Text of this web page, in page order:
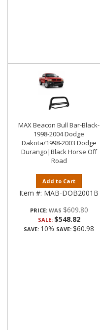
MAX Beacon Bull Bar-Black-
1998-2004 Dodge
Dakota/1998-2003 Dodge
Durango|Black Horse Off
Road
Add to Cart
Item #: MAB-DOB2001B
PRICE: $609.80
SALE: $548.82
SAVE: 10% SAVE: $60.98